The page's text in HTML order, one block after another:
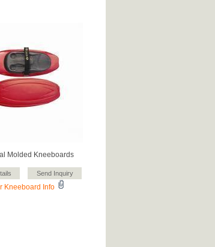
Molded Kneeboards
Kneeboard Info